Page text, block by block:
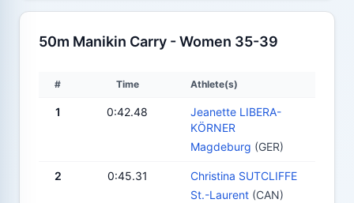
50m Manikin Carry - Women 35-39
# Time Athlete(s)
1 0:42.48
Jeanette LIBERA-
KÖRNER
Magdeburg (GER)
2 0:45.31
Christina SUTCLIFFE
St.-Laurent (CAN)